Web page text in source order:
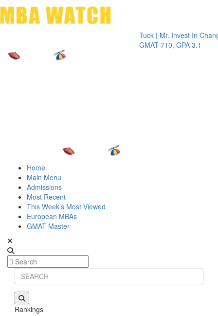
Tuck | Mr. Invest In Change
GMAT 710, GPA 3.1
Tuck
GRE
Home
Main Menu
Admissions
Most Recent
This Week’s Most Viewed
European MBAs
GMAT Master
Rankings